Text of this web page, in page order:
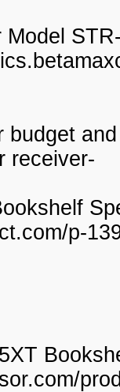
budget
receiver-
p-